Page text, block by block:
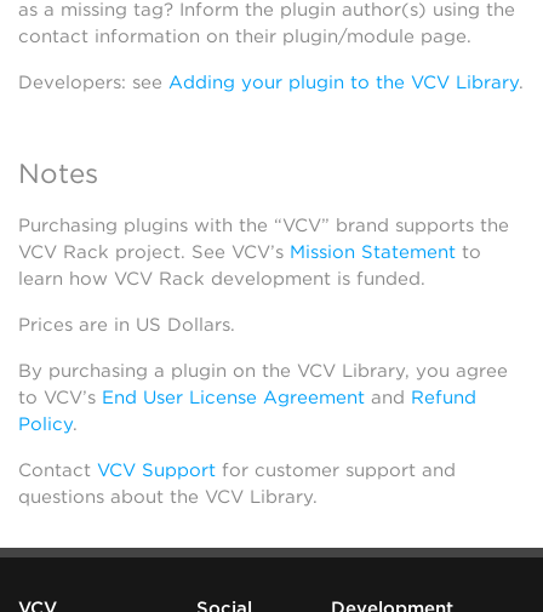
as a missing tag? Inform the plugin author(s) using the
contact information on their plugin/module page.
Developers: see Adding your plugin to the VCV Library.
Notes
Purchasing plugins with the “VCV” brand supports the
VCV Rack project. See VCV’s Mission Statement to
learn how VCV Rack development is funded.
Prices are in US Dollars.
By purchasing a plugin on the VCV Library, you agree
to VCV’s End User License Agreement and Refund
Policy.
Contact VCV Support for customer support and
questions about the VCV Library.